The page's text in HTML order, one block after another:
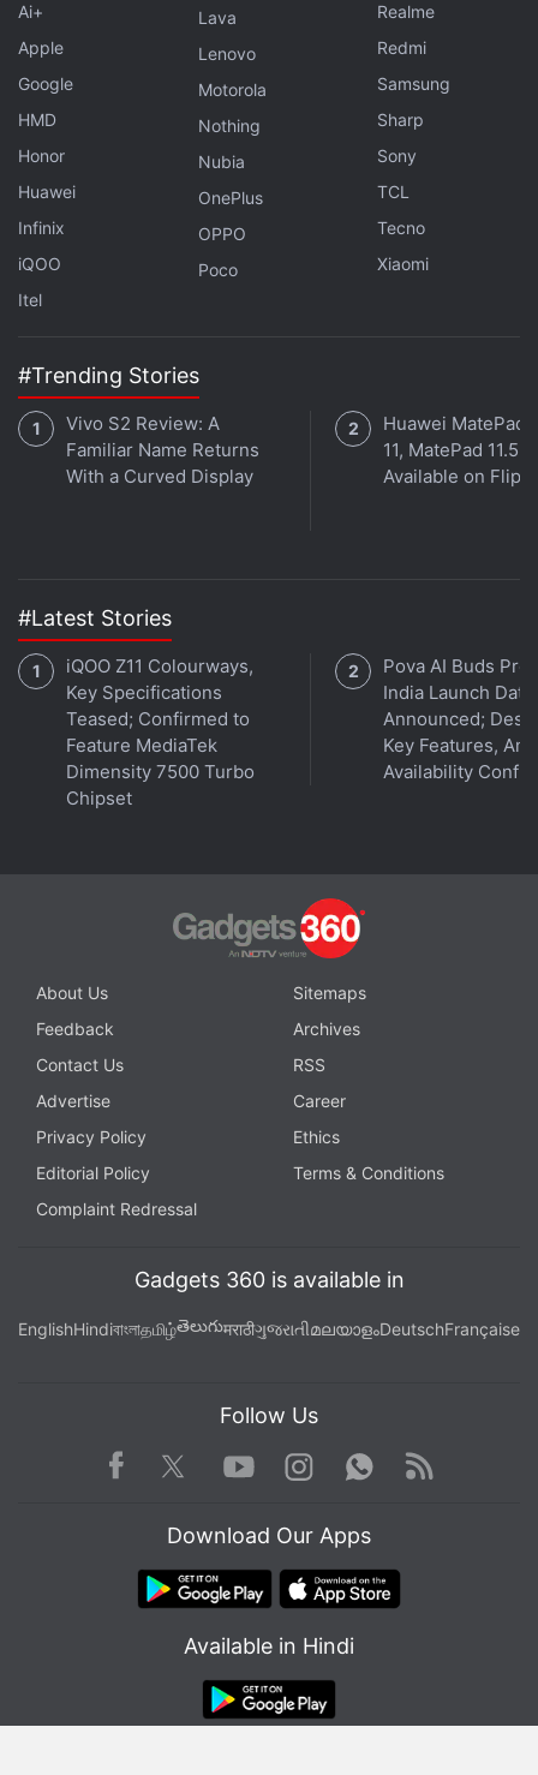
Ai+
Apple
Google
HMD
Honor
Huawei
Infinix
iQOO
Itel
Lava
Lenovo
Motorola
Nothing
Nubia
OnePlus
OPPO
Poco
Realme
Redmi
Samsung
Sharp
Sony
TCL
Tecno
Xiaomi
#Trending Stories
Vivo S2 Review: A
Familiar Name Returns
With a Curved Display
Huawei MatePad
11, MatePad 11.5
Available on
#Latest Stories
iQOO Z11 Colourways,
Key Specifications
Teased; Confirmed to
Feature MediaTek
Dimensity 7500 Turbo
Chipset
Pova AI Buds Pro
India Launch Date
Announced;
Key Features,
Availability
About Us
Sitemaps
Feedback
Archives
Contact Us
RSS
Advertise
Career
Privacy Policy
Ethics
Editorial Policy
Terms & Conditions
Complaint Redressal
Gadgets 360 is available in
EnglishHindiবাংলাதமிழ்తెలుగుमराठीગુજરાતીമലയാളംDeutschFrançaise
Follow Us
Facebook TwitterYoutube
Instagram WhatsApp
Rss
Download Our Apps
Available in Hindi